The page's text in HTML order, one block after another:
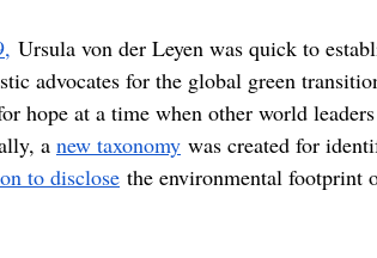
Ursula von der Leyen was quick to
advocates for the global green
hope at a time when other world leaders
a new taxonomy was created for
to disclose the environmental footprint